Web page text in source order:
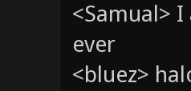
<Samual>
ever
<bluez>